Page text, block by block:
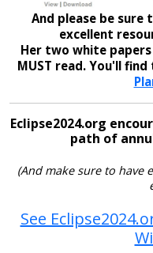
And please be sure
excellent
Her two white
MUST read. You'll
Eclipse2024.org
path of
(And make sure to have
See